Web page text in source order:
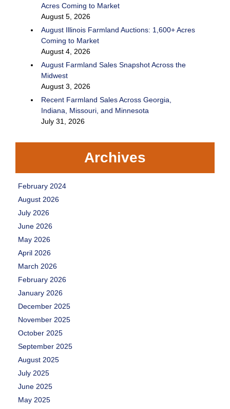
Acres Coming to Market
August 5, 2026
August Illinois Farmland Auctions: 1,600+ Acres
Coming to Market
August 4, 2026
August Farmland Sales Snapshot Across the
Midwest
August 3, 2026
Recent Farmland Sales Across Georgia,
Indiana, Missouri, and Minnesota
July 31, 2026
Archives
February 2024
August 2026
July 2026
June 2026
May 2026
April 2026
March 2026
February 2026
January 2026
December 2025
November 2025
October 2025
September 2025
August 2025
July 2025
June 2025
May 2025